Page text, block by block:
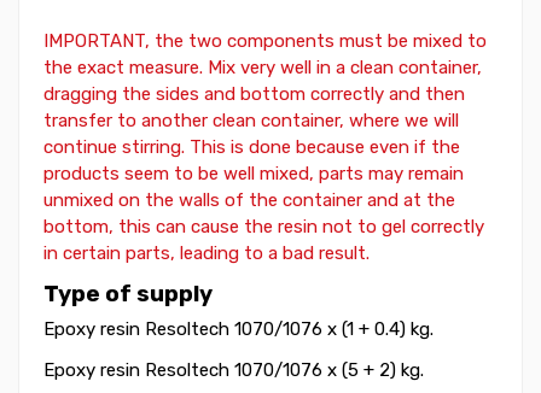
IMPORTANT, the two components must be mixed to
the exact measure. Mix very well in a clean container,
dragging the sides and bottom correctly and then
transfer to another clean container, where we will
continue stirring. This is done because even if the
products seem to be well mixed, parts may remain
unmixed on the walls of the container and at the
bottom, this can cause the resin not to gel correctly
in certain parts, leading to a bad result.
Type of supply
Epoxy resin Resoltech 1070/1076 x (1 + 0.4) kg.
Epoxy resin Resoltech 1070/1076 x (5 + 2) kg.